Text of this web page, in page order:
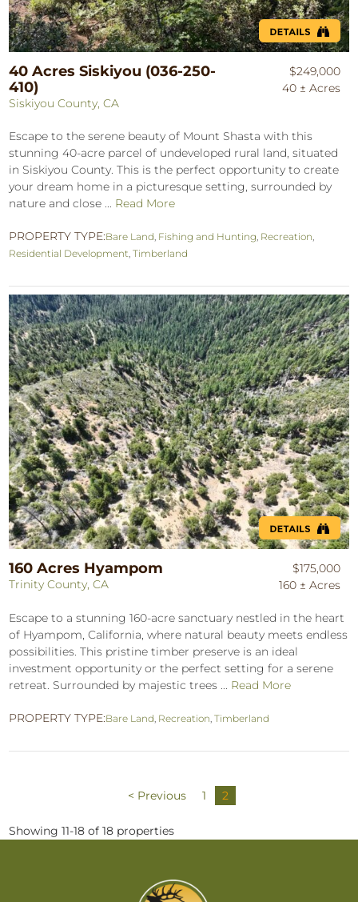
40 Acres Siskiyou (036-250-
410)
Siskiyou County, CA
$249,000
40 ± Acres
Escape to the serene beauty of Mount Shasta with this
stunning 40-acre parcel of undeveloped rural land, situated
in Siskiyou County. This is the perfect opportunity to create
your dream home in a picturesque setting, surrounded by
nature and close ... Read More
PROPERTY TYPE:Bare Land Fishing and Hunting Recreation
Residential Development ,Timberland
160 Acres Hyampom
Trinity County, CA
$175,000
160 ± Acres
Escape to a stunning 160-acre sanctuary nestled in the heart
of Hyampom, California, where natural beauty meets endless
possibilities. This pristine timber preserve is an ideal
investment opportunity or the perfect setting for a serene
retreat. Surrounded by majestic trees ... Read More
PROPERTY TYPE:Bare Land, Recreation,Timberland
< Previous 1 2
Showing 11-18 of 18 properties